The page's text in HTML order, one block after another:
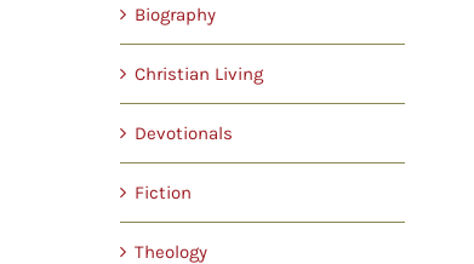
Biography
Christian Living
Devotionals
Fiction
Theology